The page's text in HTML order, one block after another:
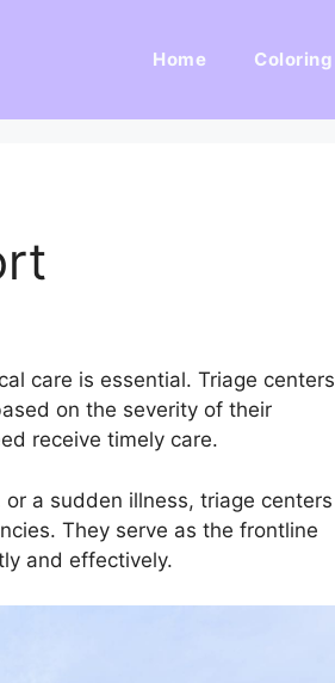
Home Coloring
care is essential. Triage centers
on the severity of their
receive timely care.
a sudden illness, triage centers
They serve as the frontline
and effectively.